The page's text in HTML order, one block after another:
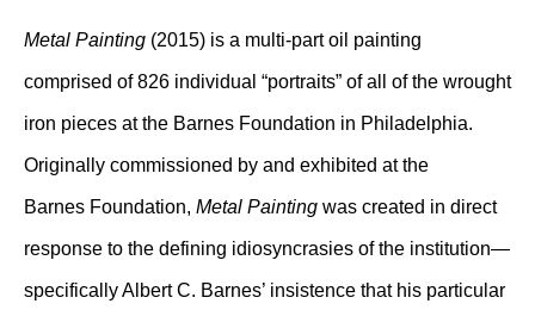
Metal Painting (2015) is a multi-part oil painting
comprised of 826 individual “portraits” of all of the wrought
iron pieces at the Barnes Foundation in Philadelphia.
Originally commissioned by and exhibited at the
Barnes Foundation, Metal Painting was created in direct
response to the defining idiosyncrasies of the institution—
specifically Albert C. Barnes’ insistence that his particular